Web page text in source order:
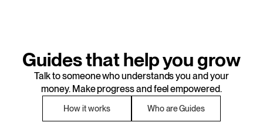
Guides that help you grow
Talk to someone who understands you and your
money. Make progress and feel empowered.
How it works Who are Guides